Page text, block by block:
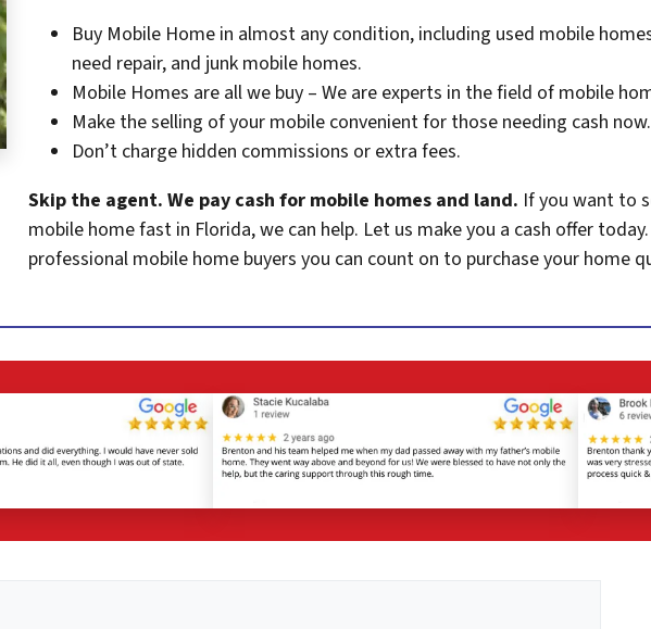
Buy Mobile Home in almost any condition, including used mobile
need repair, and junk mobile homes.
Mobile Homes are all we buy – We are experts in the field of mobile
Make the selling of your mobile convenient for those needing cash now.
Don’t charge hidden commissions or extra fees.
Skip the agent. We pay cash for mobile homes and land. If you want to
mobile home fast in Florida, we can help. Let us make you a cash offer
professional mobile home buyers you can count on to purchase your home